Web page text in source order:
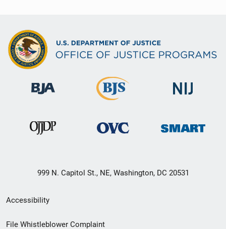
999 N. Capitol St., NE, Washington, DC 20531
Secondary
Footer
Accessibility
File Whistleblower Complaint